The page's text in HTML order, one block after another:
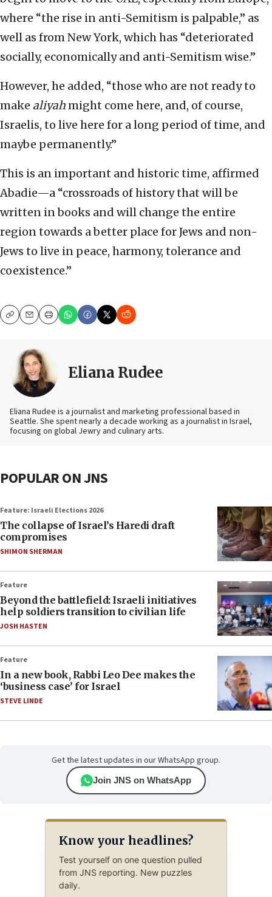
where “the rise in anti-Semitism is palpable,” as
well as from New York, which has “deteriorated
socially, economically and anti-Semitism wise.”
However, he added, “those who are not ready to
make aliyahmight come here, and, of course,
Israelis, to live here for a long period of time, and
maybe permanently.”
This is an important and historic time, affirmed
Abadie—a “crossroads of history that will be
written in books and will change the entire
region towards a better place for Jews and non-
Jews to live in peace, harmony, tolerance and
coexistence.”
CopyEmailPrint
Eliana Rudee
Eliana Rudee is a journalist and marketing professional based in
Seattle. She spent nearly a decade working as a journalist in Israel,
focusing on global Jewry and culinary arts.
POPULAR ON JNS
Feature: Israeli Elections 2026
The collapse of Israel’s Haredi draft
compromises
SHIMON SHERMAN
Feature
Beyond the battlefield: Israeli initiatives
help soldiers transition to civilian life
JOSH HASTEN
Feature
In a new book, Rabbi Leo Dee makes the
‘business case’ for Israel
STEVE LINDE
Get the latest updates in our WhatsApp group.
Join JNS on WhatsApp
Know your headlines?
Test yourself on one question pulled
from JNS reporting. New puzzles
daily.